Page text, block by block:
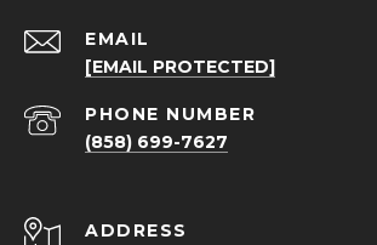
EMAIL
[EMAIL PROTECTED]
PHONE NUMBER
(858) 699-7627
ADDRESS